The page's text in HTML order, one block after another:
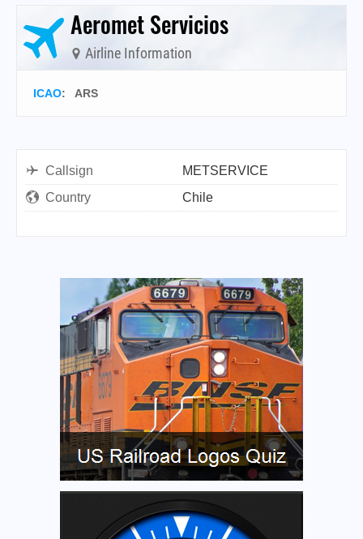
Aeromet Servicios
Airline Information
ICAO: ARS
Callsign
METSERVICE
Country
Chile